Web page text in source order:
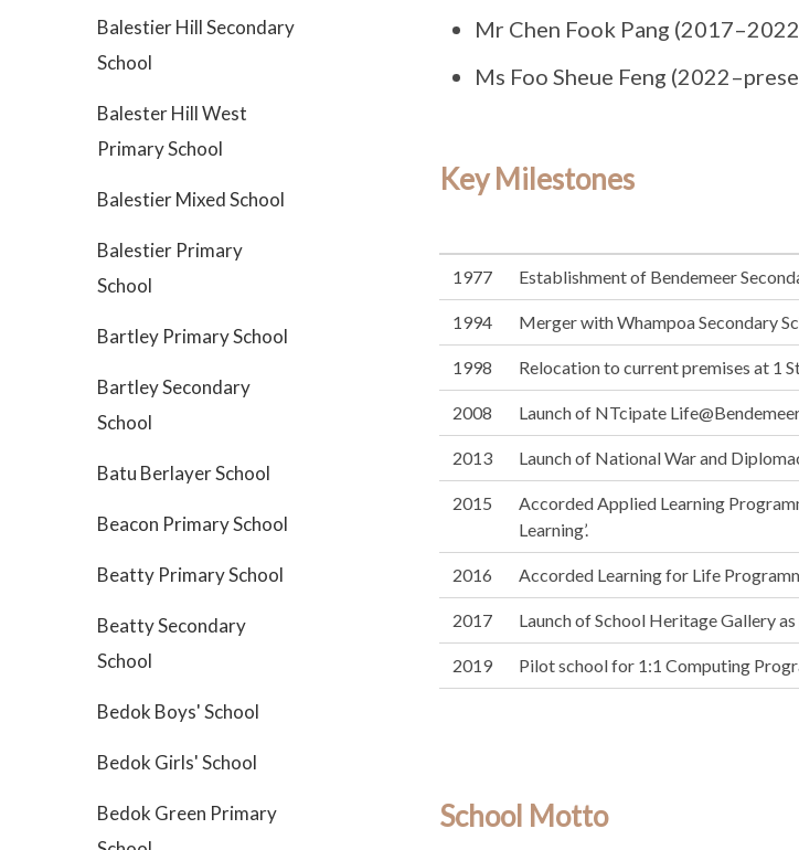
Balestier Hill Secondary
School
Balester Hill West
Primary School
Balestier Mixed School
Balestier Primary
School
Bartley Primary School
Bartley Secondary
School
Batu Berlayer School
Beacon Primary School
Beatty Primary School
Beatty Secondary
School
Bedok Boys' School
Bedok Girls' School
Bedok Green Primary
Mr Chen Fook Pang
Ms Foo Sheue Feng
Key Milestones
1977 Establishment of Bendemeer
1994 Merger with Whampoa Secondary
1998 Relocation to current premises at 1
2008 Launch of NTcipate
2013 Launch of National War and
2015
Accorded Applied Learning
Learning’.
2016 Accorded Learning for Life
2017 Launch of School Heritage Gallery
2019 Pilot school for 1:1 Computing
School Motto